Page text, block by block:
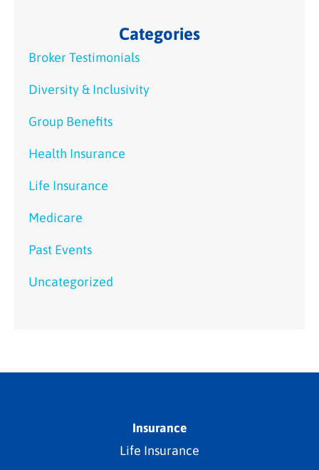
Categories
Broker Testimonials
Diversity & Inclusivity
Group Benefits
Health Insurance
Life Insurance
Medicare
Past Events
Uncategorized
Insurance
Life Insurance